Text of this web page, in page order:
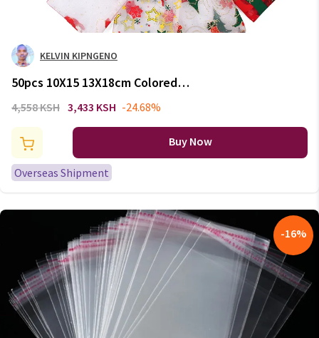
KELVIN KIPNGENO
50pcs 10X15 13X18cm Colored
Santa Claus Christmas Organza
Bags Packing Drawable Organza
Gift Bags 66
4,558 KSH 3,433 KSH -24.68%
Buy Now
Overseas Shipment
-16%